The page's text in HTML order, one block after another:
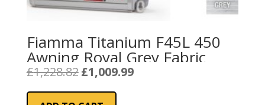
Fiamma Titanium F45L 450
Awning Royal Grey Fabric
£1,228.82 Original
price
was:
£1,009.99Current